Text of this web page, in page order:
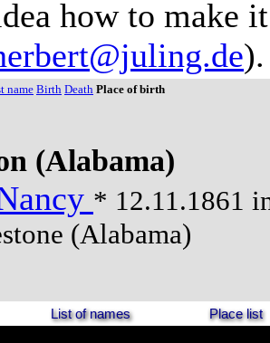
how to make
).
nameBirth Death Place of birth
(Alabama)
* 12.11.1861
(Alabama)
List of names Place list